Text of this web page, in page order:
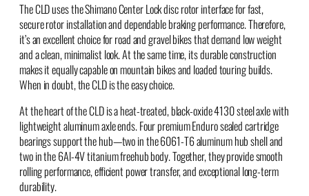
The CLD uses the Shimano Center Lock disc rotor interface for fast,
secure rotor installation and dependable braking performance. Therefore,
it’s an excellent choice for road and gravel bikes that demand low weight
and a clean, minimalist look. At the same time, its durable construction
makes it equally capable on mountain bikes and loaded touring builds.
When in doubt, the CLD is the easy choice.
At the heart of the CLD is a heat-treated, black-oxide 4130 steel axle with
lightweight aluminum axle ends. Four premium Enduro sealed cartridge
bearings support the hub—two in the 6061-T6 aluminum hub shell and
two in the 6Al-4V titanium freehub body. Together, they provide smooth
rolling performance, efficient power transfer, and exceptional long-term
durability.